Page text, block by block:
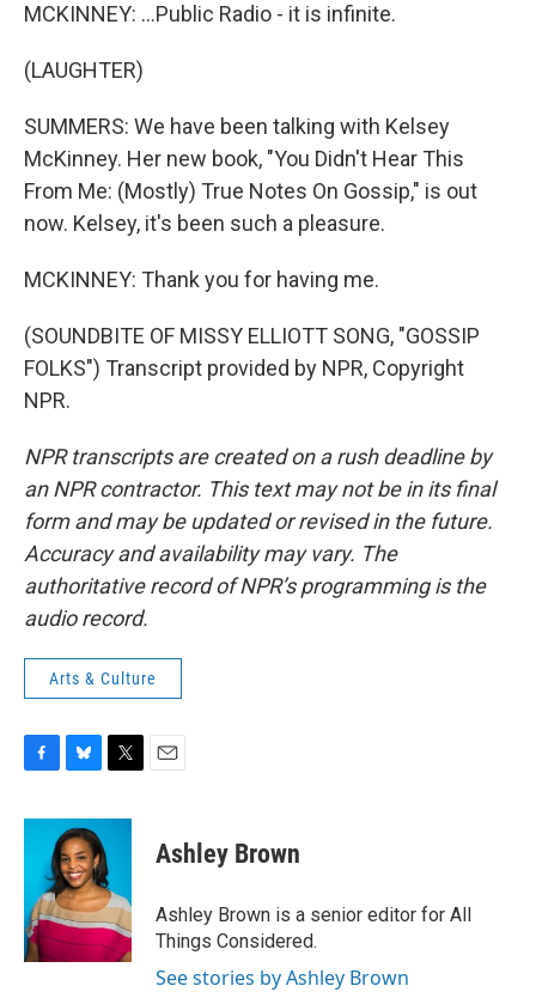
MCKINNEY: ...Public Radio - it is infinite.
(LAUGHTER)
SUMMERS: We have been talking with Kelsey
McKinney. Her new book, "You Didn't Hear This
From Me: (Mostly) True Notes On Gossip," is out
now. Kelsey, it's been such a pleasure.
MCKINNEY: Thank you for having me.
(SOUNDBITE OF MISSY ELLIOTT SONG, "GOSSIP
FOLKS") Transcript provided by NPR, Copyright
NPR.
NPR transcripts are created on a rush deadline by
an NPR contractor. This text may not be in its final
form and may be updated or revised in the future.
Accuracy and availability may vary. The
authoritative record of NPR’s programming is the
audio record.
Arts & Culture
c
o
k
u
e
s
k
y
i
t
e
r
Ashley Brown
Ashley Brown is a senior editor for All
Things Considered.
See stories by Ashley Brown